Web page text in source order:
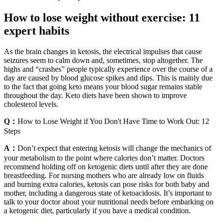
How to lose weight without exercise: 11
expert habits
As the brain changes in ketosis, the electrical impulses that cause
seizures seem to calm down and, sometimes, stop altogether. The
highs and “crashes” people typically experience over the course of a
day are caused by blood glucose spikes and dips. This is mainly due
to the fact that going keto means your blood sugar remains stable
throughout the day. Keto diets have been shown to improve
cholesterol levels.
Q： How to Lose Weight if You Don't Have Time to Work Out: 12
Steps
A： Don’t expect that entering ketosis will change the mechanics of
your metabolism to the point where calories don’t matter. Doctors
recommend holding off on ketogenic diets until after they are done
breastfeeding. For nursing mothers who are already low on fluids
and burning extra calories, ketosis can pose risks for both baby and
mother, including a dangerous state of ketoacidosis. It’s important to
talk to your doctor about your nutritional needs before embarking on
a ketogenic diet, particularly if you have a medical condition.